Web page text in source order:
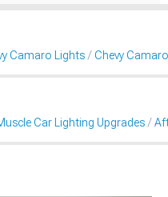
Camaro Lights Chevy
Car Lighting Upgrades